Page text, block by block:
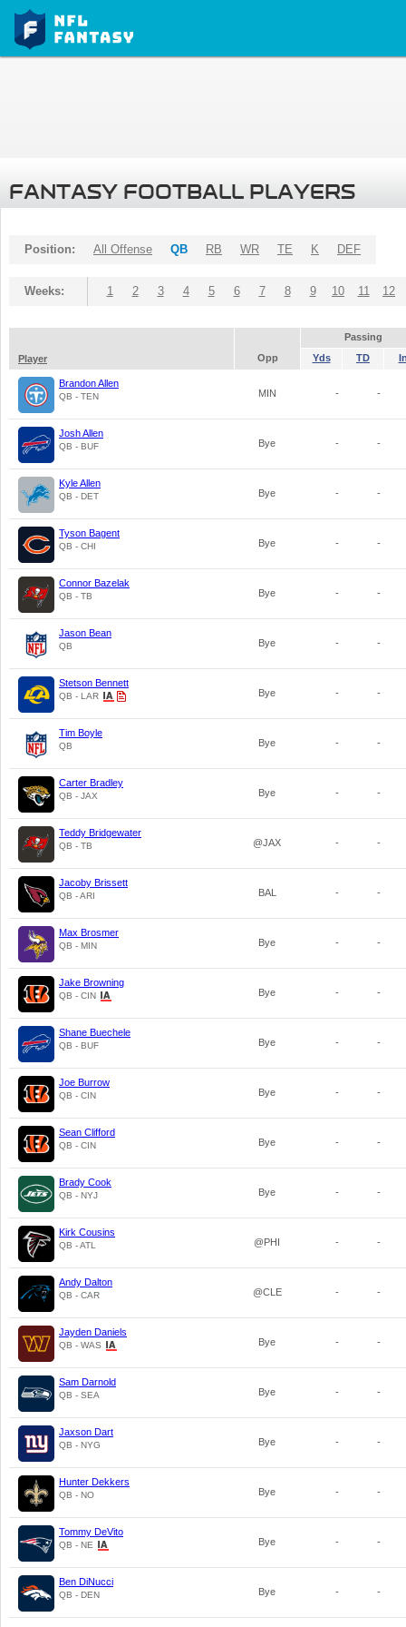
FANTASY FOOTBALL PLAYERS
Position: All Offense QB RB WR TE K DEF
Weeks: 1 2 3 4 5 6 7 8 9 10 11 12
Passing
Player
Opp Yds TD
Brandon Allen
QB - TEN MIN - -
Josh Allen
QB - BUF Bye - -
Kyle Allen
QB - DET Bye - -
Tyson Bagent
QB - CHI Bye - -
Connor Bazelak
QB - TB Bye - -
Jason Bean
QB Bye - -
Stetson Bennett
QB - LAR Bye - -
Tim Boyle
QB Bye - -
Carter Bradley
QB - JAX Bye - -
Teddy Bridgewater
QB - TB @JAX - -
Jacoby Brissett
QB - ARI BAL - -
Max Brosmer
QB - MIN Bye - -
Jake Browning
QB - CIN Bye - -
Shane Buechele
QB - BUF Bye - -
Joe Burrow
QB - CIN Bye - -
Sean Clifford
QB - CIN Bye - -
Brady Cook
QB - NYJ Bye - -
Kirk Cousins
QB - ATL @PHI - -
Andy Dalton
QB - CAR @CLE - -
Jayden Daniels
QB - WAS Bye - -
Sam Darnold
QB - SEA Bye - -
Jaxson Dart
QB - NYG Bye - -
Hunter Dekkers
QB - NO Bye - -
Tommy DeVito
QB - NE Bye - -
Ben DiNucci
QB - DEN Bye - -